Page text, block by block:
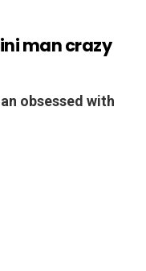
man crazy
obsessed with